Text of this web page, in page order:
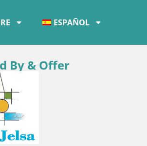
ESPAÑOL
By & Offer